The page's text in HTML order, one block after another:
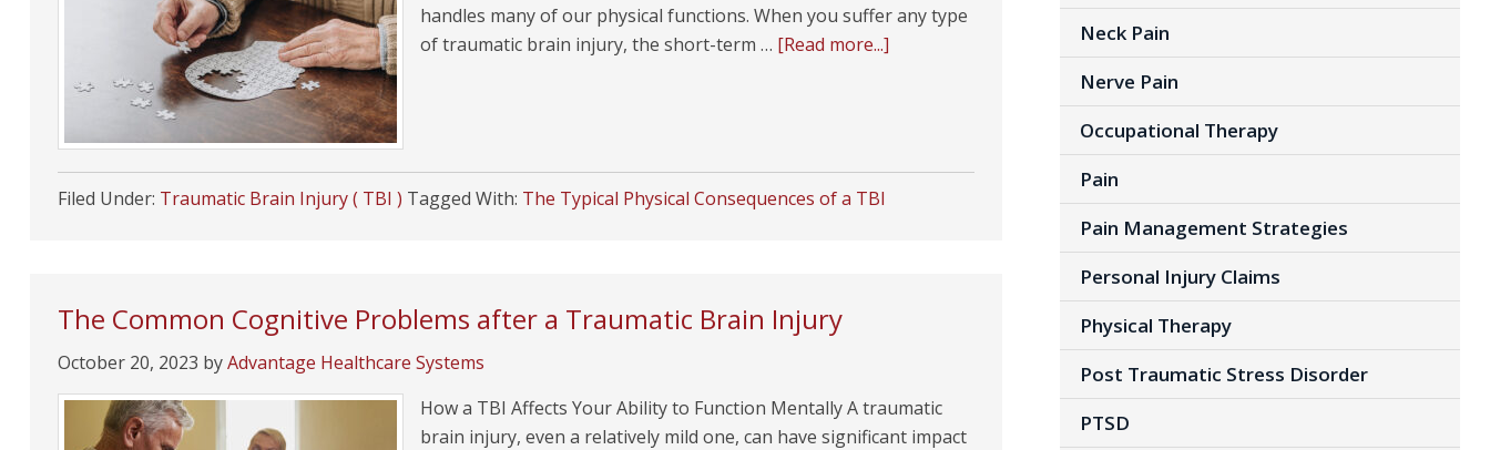
handles many of our physical functions. When you suffer any type
of traumatic brain injury, the short-term … [Read more...]
Filed Under: Traumatic Brain Injury ( TBI ) Tagged With: The Typical Physical Consequences of a TBI
The Common Cognitive Problems after a Traumatic Brain Injury
October 20, 2023 byAdvantage Healthcare Systems
How a TBI Affects Your Ability to Function Mentally A traumatic
brain injury, even a relatively mild one, can have significant impact
Neck Pain
Nerve Pain
Occupational Therapy
Pain
Pain Management Strategies
Personal Injury Claims
Physical Therapy
Post Traumatic Stress Disorder
PTSD